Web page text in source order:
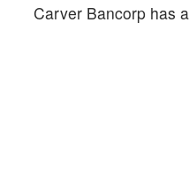
Carver Bancorp has